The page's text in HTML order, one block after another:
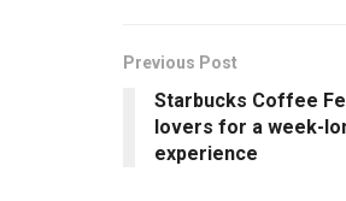
Previous Post
Starbucks Coffee
lovers for a week-
experience